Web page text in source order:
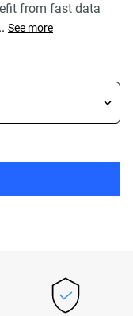
from fast data
See more